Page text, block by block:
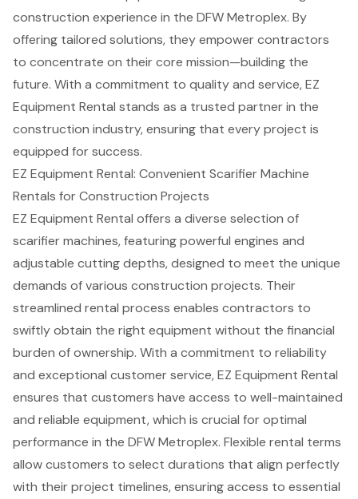
construction experience in the DFW Metroplex. By
offering tailored solutions, they empower contractors
to concentrate on their core mission—building the
future. With a commitment to quality and service, EZ
Equipment Rental stands as a trusted partner in the
construction industry, ensuring that every project is
equipped for success.
EZ Equipment Rental: Convenient Scarifier Machine
Rentals for Construction Projects
EZ Equipment Rental offers a diverse selection of
scarifier machines, featuring powerful engines and
adjustable cutting depths, designed to meet the unique
demands of various construction projects. Their
streamlined rental process enables contractors to
swiftly obtain the right equipment without the financial
burden of ownership. With a commitment to reliability
and exceptional customer service, EZ Equipment Rental
ensures that customers have access to well-maintained
and reliable equipment, which is crucial for optimal
performance in the DFW Metroplex. Flexible rental terms
allow customers to select durations that align perfectly
with their project timelines, ensuring access to essential